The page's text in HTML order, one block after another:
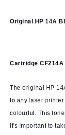
Original HP 14A
Cartridge CF214A
The original HP
to any laser
colourful. This
it's important to